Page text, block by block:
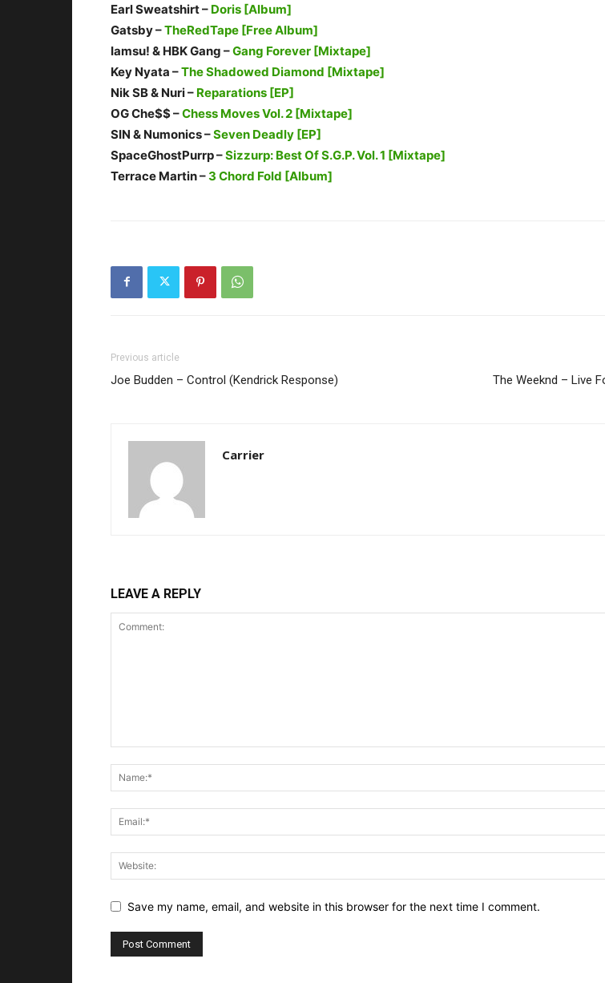
Earl Sweatshirt – Doris [Album]
Gatsby –TheRedTape [Free Album]
Iamsu! & HBK Gang –Gang Forever [Mixtape]
Key Nyata –The Shadowed Diamond [Mixtape]
Nik SB & Nuri – Reparations [EP]
OG Che$$ –Chess Moves Vol. 2 [Mixtape]
SIN & Numonics –Seven Deadly [EP]
SpaceGhostPurrp –Sizzurp: Best Of S.G.P. Vol. 1 [Mixtape]
Terrace Martin –3 Chord Fold [Album]
Previous article
Joe Budden – Control (Kendrick Response) The Weeknd – Live
Carrier
LEAVE A REPLY
Save my name, email, and website in this browser for the next time I comment.